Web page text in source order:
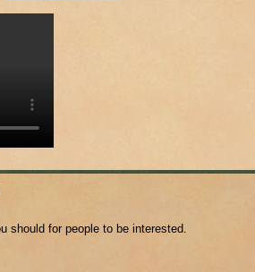
should for people to be interested.